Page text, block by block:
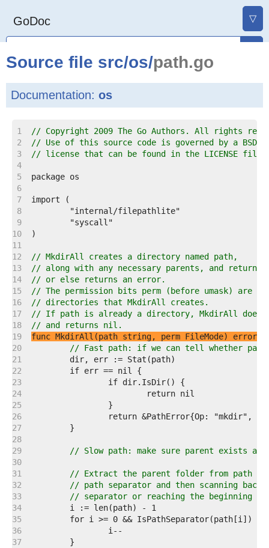
GoDoc ▽
Source file src/os/path.go
Documentation: os
1
// Copyright 2009 The Go Authors. All rights
2
// Use of this source code is governed by a BSD-
3
// license that can be found in the LICENSE file.
4
5
6
7
8
9
10
11
12
// MkdirAll creates a directory named path,
13
// along with any necessary parents, and
14
// or else returns an error.
15
// The permission bits perm (before umask) are
16
// directories that MkdirAll creates.
17
// If path is already a directory, MkdirAll does
18
// and returns nil.
19
func MkdirAll(path string, perm FileMode) error
20
// Fast path: if we can tell whether
21
22
23
24
25
26
27
28
29
// Slow path: make sure parent exists
30
31
// Extract the parent folder from path
32
// path separator and then scanning
33
// separator or reaching the beginning
34
35
36
37